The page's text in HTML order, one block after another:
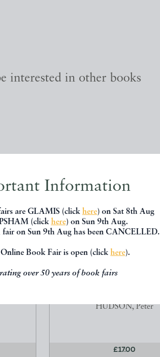
Information
are GLAMIS (click here) on Sat 8th Aug
(click here) on Sun 9th Aug.
on Sun 9th Aug has been CANCELLED.
Book Fair is open (click here).
over 50 years of book fairs
interested in other books
HUDSON, Peter
£17.00